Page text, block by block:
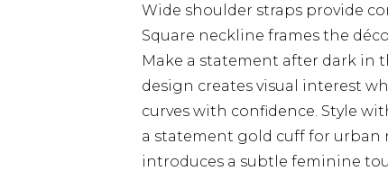
Wide shoulder straps provide
Square neckline frames the
Make a statement after dark in
design creates visual interest
curves with confidence. Style
a statement gold cuff for urban
introduces a subtle feminine